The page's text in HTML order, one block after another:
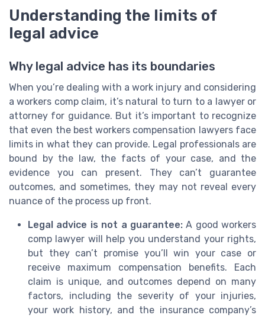
Understanding the limits of
legal advice
Why legal advice has its boundaries
When you’re dealing with a work injury and considering
a workers comp claim, it’s natural to turn to a lawyer or
attorney for guidance. But it’s important to recognize
that even the best workers compensation lawyers face
limits in what they can provide. Legal professionals are
bound by the law, the facts of your case, and the
evidence you can present. They can’t guarantee
outcomes, and sometimes, they may not reveal every
nuance of the process up front.
Legal advice is not a guarantee:A good workers
comp lawyer will help you understand your rights,
but they can’t promise you’ll win your case or
receive maximum compensation benefits. Each
claim is unique, and outcomes depend on many
factors, including the severity of your injuries,
your work history, and the insurance company’s